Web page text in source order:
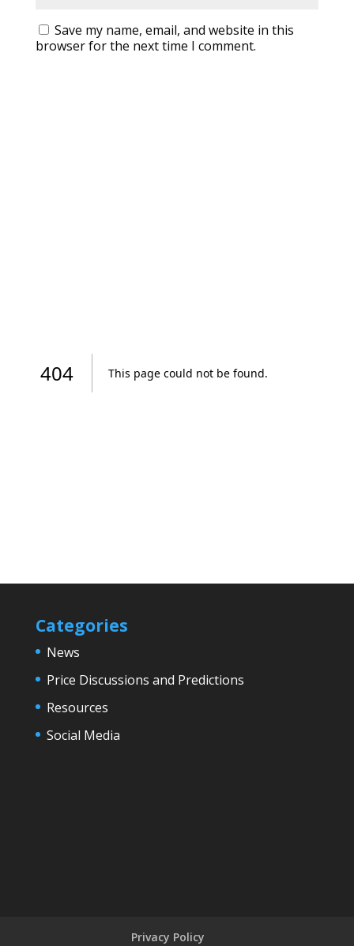
Save my name, email, and website in this
browser for the next time I comment.
Categories
News
Price Discussions and Predictions
Resources
Social Media
Privacy Policy